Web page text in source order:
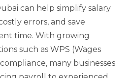
can help simplify salary
errors, and save
time. With growing
such as WPS (Wages
many businesses